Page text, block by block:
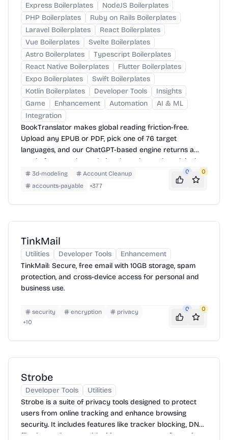
Express Boilerplates
NodeJS Boilerplates
PHP Boilerplates
Ruby on Rails Boilerplates
Laravel Boilerplates
React Boilerplates
Vue Boilerplates
Svelte Boilerplates
Astro Boilerplates
Typescript Boilerplates
React Native Boilerplates
Flutter Boilerplates
Expo Boilerplates
Swift Boilerplates
Kotlin Boilerplates
Developer Tools
Insights
Game
Enhancement Automation
AI & ML
Integration
BookTranslator makes global reading friction-free.
Upload any EPUB or PDF, pick one of 76 target
languages, and our ChatGPT-based engine returns a
neatly-formatted translation that mirrors the original
layout—chapters, images, footnotes and all.
3d-modeling
Account Cleanup
accounts-payable
+377
0 0
TinkMail
Utilities Developer Tools
Enhancement
TinkMail: Secure, free email with 10GB storage, spam
protection, and cross-device access for personal and
business use.
security encryption
privacy
+10
0 0
Strobe
Developer Tools
Utilities
Strobe is a suite of privacy tools designed to protect
users from online tracking and enhance browsing
security. It includes features like tracker blocking, DNS
filtering, and content blocking to ensure a safer and